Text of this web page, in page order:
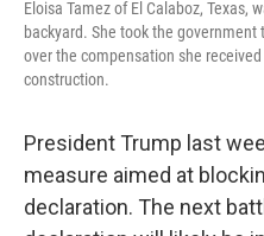
Eloisa Tamez of El Calaboz, Texas,
backyard. She took the
over the compensation she
construction.
President Trump last
measure aimed at
declaration. The next